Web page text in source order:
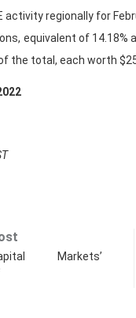
activity regionally for
equivalent of 14.18%
the total, each worth
Markets’